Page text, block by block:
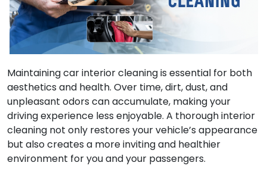
Maintaining car interior cleaning is essential for both
aesthetics and health. Over time, dirt, dust, and
unpleasant odors can accumulate, making your
driving experience less enjoyable. A thorough interior
cleaning not only restores your vehicle’s appearance
but also creates a more inviting and healthier
environment for you and your passengers.